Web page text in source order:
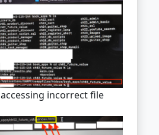
incorrect file